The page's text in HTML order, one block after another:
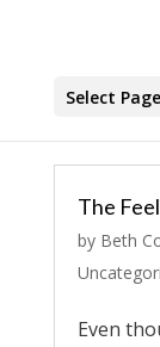
Select Page
The
by Beth
Even